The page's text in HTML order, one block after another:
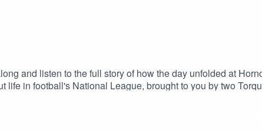
and listen to the full story of how the day unfolded at
in football's National League, brought to you by two